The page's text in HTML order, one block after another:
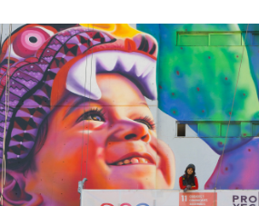
Ecological murals in Mexico City